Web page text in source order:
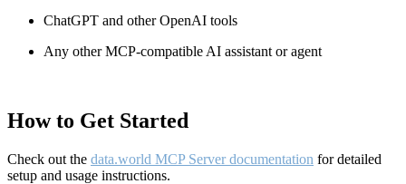
ChatGPT and other OpenAI tools
Any other MCP-compatible AI assistant or agent
How to Get Started
Check out the data.world MCP Server documentation for detailed
setup and usage instructions.